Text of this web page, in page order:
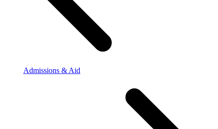
Admissions & Aid